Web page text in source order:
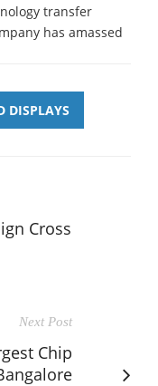
transfer
has amassed
DISPLAYS
Cross
Next Post
Chip